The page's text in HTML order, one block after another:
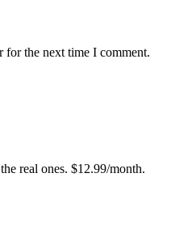
for the next time I comment.
real ones. $12.99/month.